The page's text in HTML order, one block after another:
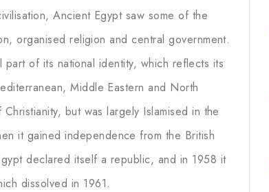
Ancient Egypt saw some of the
organised religion and central government.
part of its national identity, which reflects its
Middle Eastern and North
but was largely Islamised in the
it gained independence from the British
declared itself a republic, and in 1958 it
dissolved in 1961.